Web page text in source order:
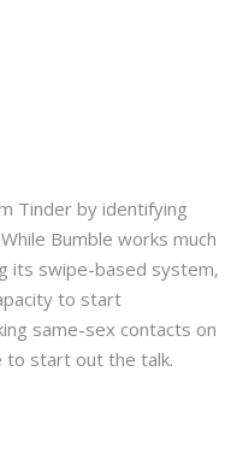
Tinder by identifying
Bumble works much
its swipe-based system,
to start
same-sex contacts on
to start out the talk.